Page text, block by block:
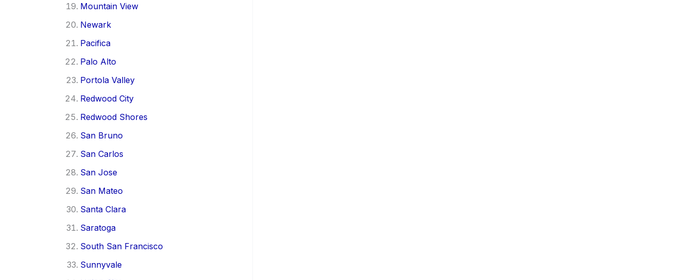
Mountain View
Newark
Pacifica
Palo Alto
Portola Valley
Redwood City
Redwood Shores
San Bruno
San Carlos
San Jose
San Mateo
Santa Clara
Saratoga
South San Francisco
Sunnyvale